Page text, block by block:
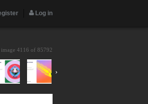
Log in
image 4116 of 85792
›